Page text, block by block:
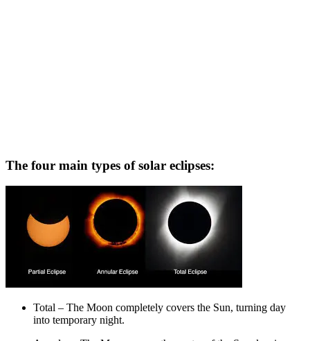
The four main types of solar eclipses:
Total – The Moon completely covers the Sun, turning day
into temporary night.